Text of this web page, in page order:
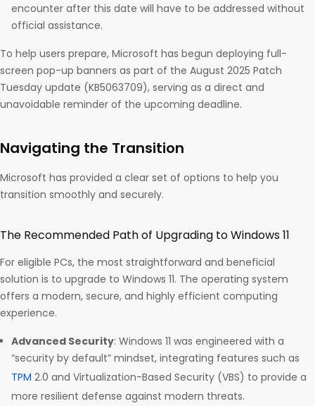
encounter after this date will have to be addressed without
official assistance.
To help users prepare, Microsoft has begun deploying full-
screen pop-up banners as part of the August 2025 Patch
Tuesday update (KB5063709), serving as a direct and
unavoidable reminder of the upcoming deadline.
Navigating the Transition
Microsoft has provided a clear set of options to help you
transition smoothly and securely.
The Recommended Path of Upgrading to Windows 11
For eligible PCs, the most straightforward and beneficial
solution is to upgrade to Windows 11. The operating system
offers a modern, secure, and highly efficient computing
experience.
Advanced Security: Windows 11 was engineered with a
“security by default” mindset, integrating features such as
TPM 2.0 and Virtualization-Based Security (VBS) to provide a
more resilient defense against modern threats.